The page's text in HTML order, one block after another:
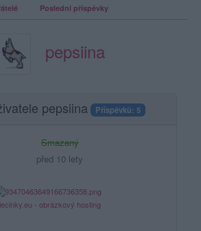
Poslední příspěvky
pepsiina
pepsiina Příspěvků: 5
Smazaný
před 10 lety
- obrázkový hosting